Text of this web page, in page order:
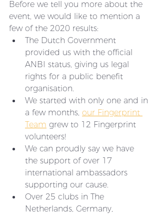
Before we tell you more about the
event, we would like to mention a
few of the 2020 results:
The Dutch Government
provided us with the official
ANBI status, giving us legal
rights for a public benefit
organisation.
We started with only one and in
a few months, our Fingerprint
Team grew to 12 Fingerprint
volunteers!
We can proudly say we have
the support of over 17
international ambassadors
supporting our cause.
Over 25 clubs in The
Netherlands, Germany,